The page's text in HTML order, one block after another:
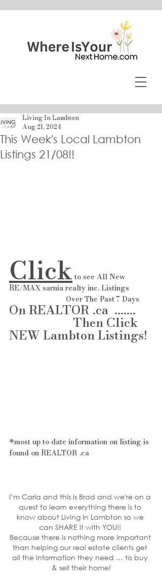
This Week's Local Lambton
Listings 21/08!!
Living In Lambton
Aug 21, 2024
Click to see All New
RE/MAX sarnia realty inc. Listings
                            Over The Past 7 Days
On REALTOR .ca  .......
NEW Lambton Listings!
*most up to date information on listing is
found on REALTOR .ca
I’m Carla and this is Brad and we're on a
quest to learn everything there is to
know about Living In Lambton so we
can SHARE it with YOU!!
Because there is nothing more important
than helping our real estate clients get
all the information they need … to buy
& sell their home!